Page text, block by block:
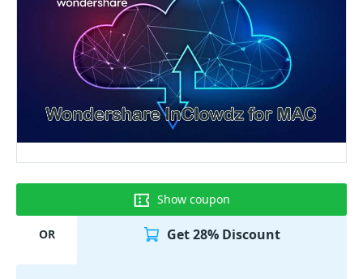
Show coupon
OR Get 28% Discount